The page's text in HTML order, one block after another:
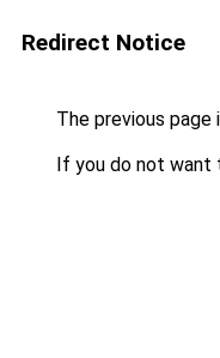
Redirect Notice
The previous page
If you do not want